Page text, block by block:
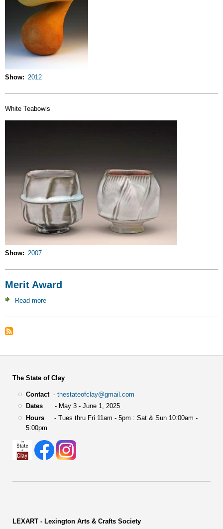
Show 2012
White Teabowls
Show 2007
Merit Award
Read more
The State of Clay
Contact- thestateofclay@gmail.com
Dates- May 3 - June 1, 2025
Hours- Tues thru Fri 11am - 5pm : Sat & Sun 10:00am -
5:00pm
LEXART - Lexington Arts & Crafts Society